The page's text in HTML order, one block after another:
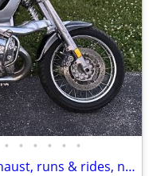
• • • • • •
1998 BMW R1200C, Staintune exhaust, runs & rides, needs a little work.